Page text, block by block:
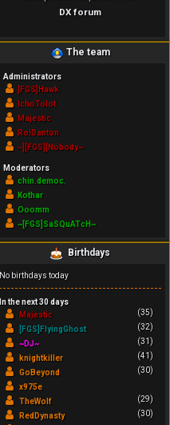
DX forum
The team
Administrators
[FGS]Hawk
IchoTolot
Majestic
RoiDanton
~][FGS][Nobody~
Moderators
chin.democ.
Kothar
Ooomm
~[FGS]SaSQuATcH~
Birthdays
No birthdays today
In the next 30 days
Majestic
(35)
[FGS]FlyingGhost
(32)
~DJ~
(31)
knightkiller
(41)
GoBeyond
(30)
x975e
TheWolf
(29)
RedDynasty
(30)